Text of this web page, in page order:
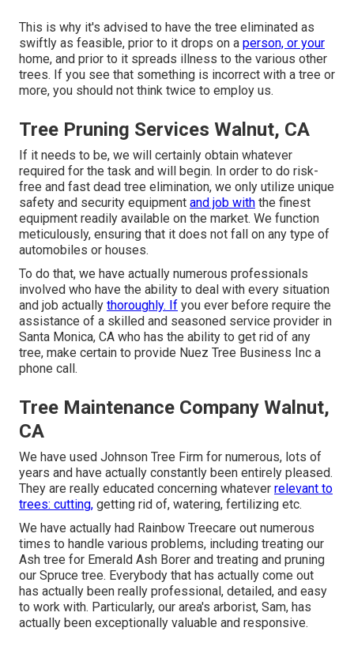
This is why it's advised to have the tree eliminated as
swiftly as feasible, prior to it drops on a person, or your
home, and prior to it spreads illness to the various other
trees. If you see that something is incorrect with a tree or
more, you should not think twice to employ us.
Tree Pruning Services Walnut, CA
If it needs to be, we will certainly obtain whatever
required for the task and will begin. In order to do risk-
free and fast dead tree elimination, we only utilize unique
safety and security equipment and job with the finest
equipment readily available on the market. We function
meticulously, ensuring that it does not fall on any type of
automobiles or houses.
To do that, we have actually numerous professionals
involved who have the ability to deal with every situation
and job actually thoroughly. If you ever before require the
assistance of a skilled and seasoned service provider in
Santa Monica, CA who has the ability to get rid of any
tree, make certain to provide Nuez Tree Business Inc a
phone call.
Tree Maintenance Company Walnut,
CA
We have used Johnson Tree Firm for numerous, lots of
years and have actually constantly been entirely pleased.
They are really educated concerning whatever relevant to
trees: cutting, getting rid of, watering, fertilizing etc.
We have actually had Rainbow Treecare out numerous
times to handle various problems, including treating our
Ash tree for Emerald Ash Borer and treating and pruning
our Spruce tree. Everybody that has actually come out
has actually been really professional, detailed, and easy
to work with. Particularly, our area's arborist, Sam, has
actually been exceptionally valuable and responsive.